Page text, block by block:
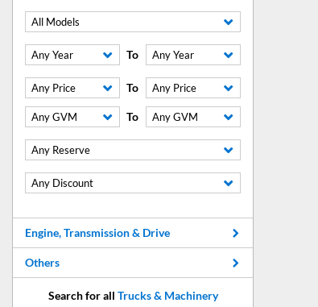
All Models
Any Year To Any Year
Any Price To Any Price
Any GVM To Any GVM
Any Reserve
Any Discount
Engine, Transmission & Drive
Others
Search for all Trucks & Machinery